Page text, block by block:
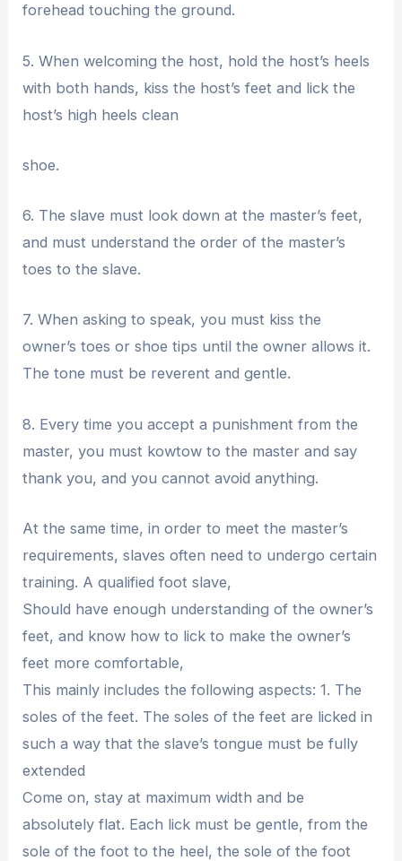
forehead touching the ground.
5. When welcoming the host, hold the host’s heels
with both hands, kiss the host’s feet and lick the
host’s high heels clean
shoe.
6. The slave must look down at the master’s feet,
and must understand the order of the master’s
toes to the slave.
7. When asking to speak, you must kiss the
owner’s toes or shoe tips until the owner allows it.
The tone must be reverent and gentle.
8. Every time you accept a punishment from the
master, you must kowtow to the master and say
thank you, and you cannot avoid anything.
At the same time, in order to meet the master’s
requirements, slaves often need to undergo certain
training. A qualified foot slave,
Should have enough understanding of the owner’s
feet, and know how to lick to make the owner’s
feet more comfortable,
This mainly includes the following aspects: 1. The
soles of the feet. The soles of the feet are licked in
such a way that the slave’s tongue must be fully
extended
Come on, stay at maximum width and be
absolutely flat. Each lick must be gentle, from the
sole of the foot to the heel, the sole of the foot